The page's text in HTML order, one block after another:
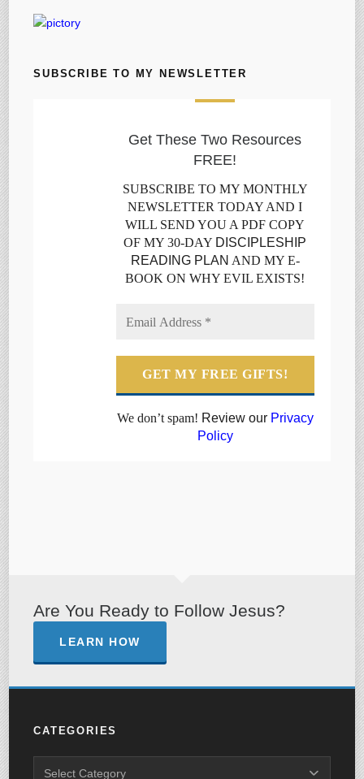
SUBSCRIBE TO MY NEWSLETTER
Get These Two Resources
FREE!
SUBSCRIBE TO MY MONTHLY
NEWSLETTER TODAY AND I
WILL SEND YOU A PDF COPY
OF MY 30-DAY DISCIPLESHIP
READING PLAN AND MY E-
BOOK ON WHY EVIL EXISTS!
We don’t spam! Review our Privacy
Policy
Are You Ready to Follow Jesus?
LEARN HOW
CATEGORIES